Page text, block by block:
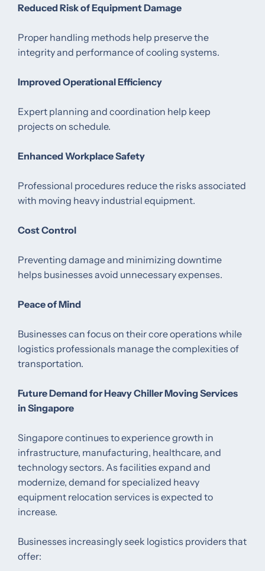
Reduced Risk of Equipment Damage
Proper handling methods help preserve the
integrity and performance of cooling systems.
Improved Operational Efficiency
Expert planning and coordination help keep
projects on schedule.
Enhanced Workplace Safety
Professional procedures reduce the risks associated
with moving heavy industrial equipment.
Cost Control
Preventing damage and minimizing downtime
helps businesses avoid unnecessary expenses.
Peace of Mind
Businesses can focus on their core operations while
logistics professionals manage the complexities of
transportation.
Future Demand for Heavy Chiller Moving Services
in Singapore
Singapore continues to experience growth in
infrastructure, manufacturing, healthcare, and
technology sectors. As facilities expand and
modernize, demand for specialized heavy
equipment relocation services is expected to
increase.
Businesses increasingly seek logistics providers that
offer: